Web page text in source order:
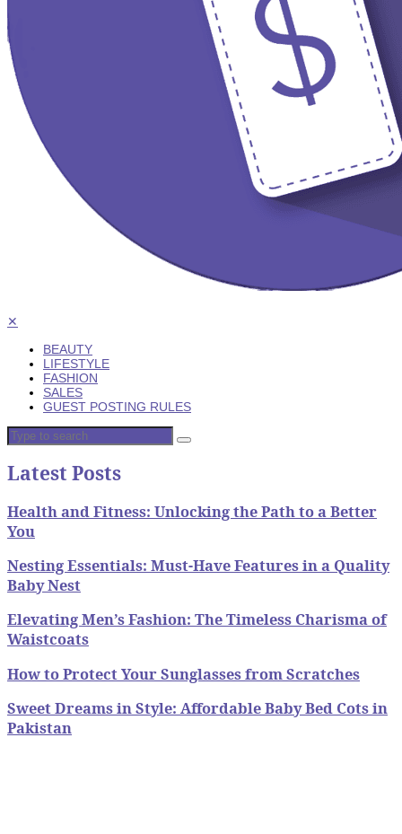
✕
BEAUTY
LIFESTYLE
FASHION
SALES
GUEST POSTING RULES
Latest Posts
Health and Fitness: Unlocking the Path to a Better
You
Nesting Essentials: Must-Have Features in a Quality
Baby Nest
Elevating Men’s Fashion: The Timeless Charisma of
Waistcoats
How to Protect Your Sunglasses from Scratches
Sweet Dreams in Style: Affordable Baby Bed Cots in
Pakistan